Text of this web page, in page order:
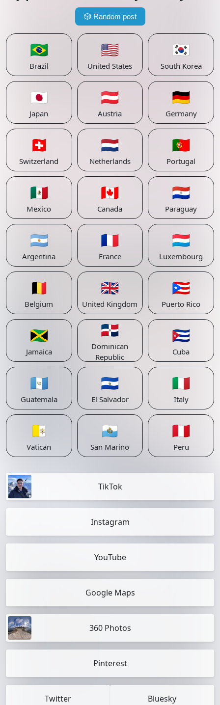
🎲 Random post
🇧🇷
Brazil
🇺🇸
United States
🇰🇷
South Korea
🇯🇵
Japan
🇦🇹
Austria
🇩🇪
Germany
🇨🇭
Switzerland
🇳🇱
Netherlands
🇵🇹
Portugal
🇲🇽
Mexico
🇨🇦
Canada
🇵🇾
Paraguay
🇦🇷
Argentina
🇫🇷
France
🇱🇺
Luxembourg
🇧🇪
Belgium
🇬🇧
United Kingdom
🇵🇷
Puerto Rico
🇯🇲
Jamaica
🇩🇴
Dominican
Republic
🇨🇺
Cuba
🇬🇹
Guatemala
🇸🇻
El Salvador
🇮🇹
Italy
🇻🇦
Vatican
🇸🇲
San Marino
🇵🇪
Peru
TikTok
Instagram
YouTube
Google Maps
360 Photos
Pinterest
Twitter Bluesky